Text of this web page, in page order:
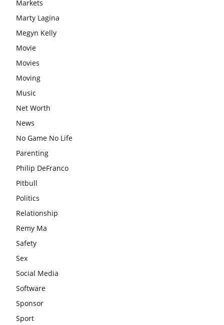
Markets
Marty Lagina
Megyn Kelly
Movie
Movies
Moving
Music
Net Worth
News
No Game No Life
Parenting
Philip DeFranco
Pitbull
Politics
Relationship
Remy Ma
Safety
Sex
Social Media
Software
Sponsor
Sport